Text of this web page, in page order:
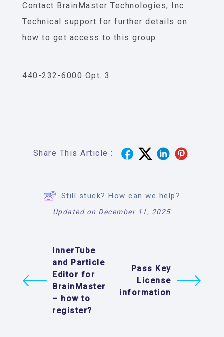
Contact BrainMaster Technologies, Inc.
Technical support for further details on
how to get access to this group.
440-232-6000 Opt. 3
Share This Article :
Still stuck? How can we help?
Updated on December 11, 2025
InnerTube
and Particle
Editor for
BrainMaster
– how to
register?
Pass Key
License
information